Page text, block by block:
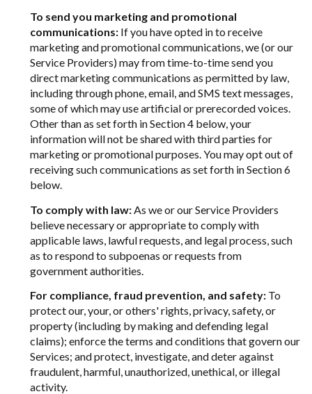
To send you marketing and promotional
communications:If you have opted in to receive
marketing and promotional communications, we (or our
Service Providers) may from time-to-time send you
direct marketing communications as permitted by law,
including through phone, email, and SMS text messages,
some of which may use artificial or prerecorded voices.
Other than as set forth in Section 4 below, your
information will not be shared with third parties for
marketing or promotional purposes. You may opt out of
receiving such communications as set forth in Section 6
below.
To comply with law:As we or our Service Providers
believe necessary or appropriate to comply with
applicable laws, lawful requests, and legal process, such
as to respond to subpoenas or requests from
government authorities.
For compliance, fraud prevention, and safety:To
protect our, your, or others' rights, privacy, safety, or
property (including by making and defending legal
claims); enforce the terms and conditions that govern our
Services; and protect, investigate, and deter against
fraudulent, harmful, unauthorized, unethical, or illegal
activity.